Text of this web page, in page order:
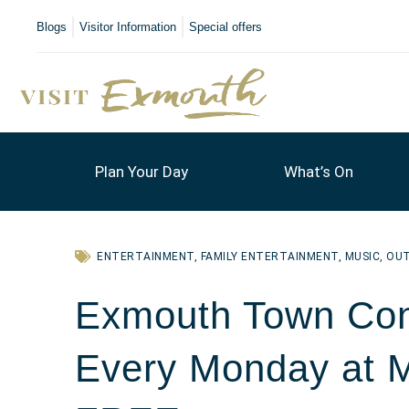
Blogs Visitor Information Special offers
Plan Your Day What’s On
ENTERTAINMENT FAMILY ENTERTAINMENT MUSIC
Exmouth Town
Every Monday at